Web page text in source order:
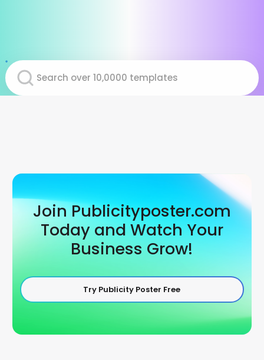
Join Publicityposter.com
Today and Watch Your
Business Grow!
Try Publicity Poster Free